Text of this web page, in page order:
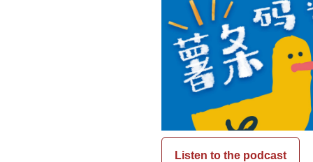
Listen to the podcast